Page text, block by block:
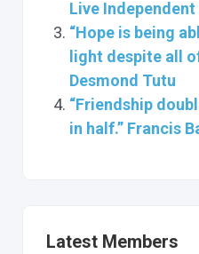
Live Independent
“Hope is being
light despite all
Desmond Tutu
“Friendship
in half.” Francis
Latest Members